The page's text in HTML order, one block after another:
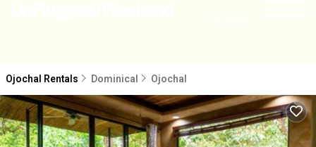
Ojochal Rentals Dominical Ojochal